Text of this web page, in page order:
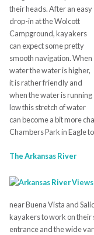
their heads. After an easy
drop-in at the Wolcott
Campground, kayakers
can expect some pretty
smooth navigation. When
water the water is higher,
it is rather friendly and
when the water is running
low this stretch of water
can become a bit more
Chambers Park in Eagle
The Arkansas River
near Buena Vista and
kayakers to work on their
entrance and the wide